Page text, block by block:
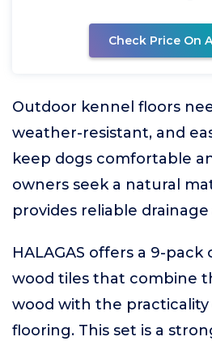
Check Price On
Outdoor kennel floors
weather-resistant, and
keep dogs comfortable
owners seek a natural
provides reliable
HALAGAS offers a 9-
wood tiles that combine
wood with the practicality
flooring. This set is a